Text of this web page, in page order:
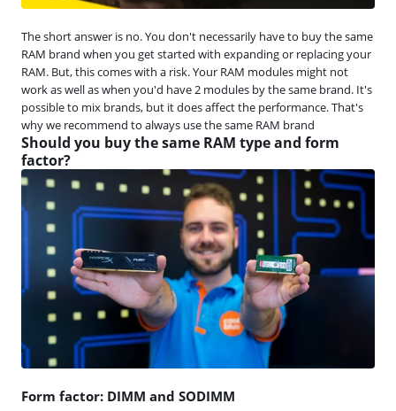
The short answer is no. You don't necessarily have to buy the same
RAM brand when you get started with expanding or replacing your
RAM. But, this comes with a risk. Your RAM modules might not
work as well as when you'd have 2 modules by the same brand. It's
possible to mix brands, but it does affect the performance. That's
why we recommend to always use the same RAM brand
Should you buy the same RAM type and form
factor?
Form factor: DIMM and SODIMM